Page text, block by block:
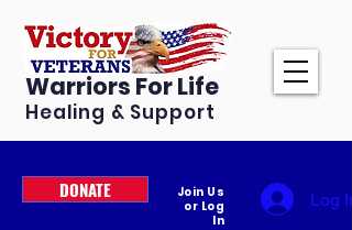
Warriors For Life
Healing & Support
DONATE
Join Us
or Log
In
Log In